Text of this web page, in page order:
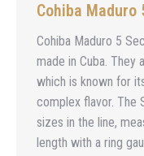
Cohiba Maduro
Cohiba Maduro 5
made in Cuba. They
which is known for
complex flavor. The
sizes in the line,
length with a ring